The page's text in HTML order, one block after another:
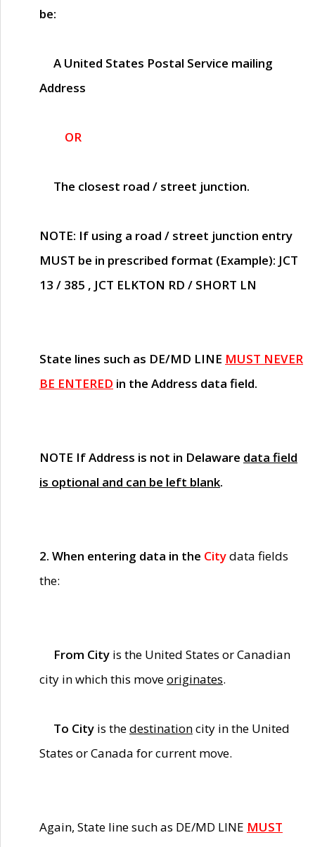
be:
A United States Postal Service mailing
Address
OR
The closest road / street junction.
NOTE: If using a road / street junction entry
MUST be in prescribed format (Example): JCT
13 / 385 , JCT ELKTON RD / SHORT LN
State lines such as DE/MD LINE MUST NEVER
BE ENTERED in the Address data field.
NOTE If Address is not in Delaware data field
is optional and can be left blank.
2. When entering data in the Citydata fields
the:
From City is the United States or Canadian
city in which this moveoriginates.
To City is thedestinationcity in the United
States or Canada for current move.
Again, State line such as DE/MD LINE MUST